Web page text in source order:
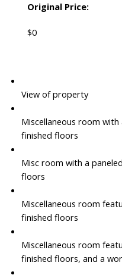
Original Price:
$0
View of property
Miscellaneous room
finished floors
Misc room with a
floors
Miscellaneous room
finished floors
Miscellaneous room
finished floors, and a